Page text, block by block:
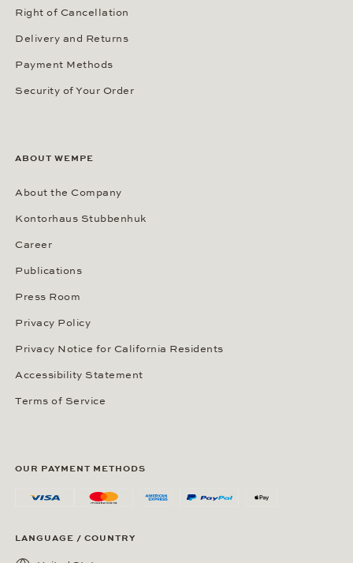
Right of Cancellation
Delivery and Returns
Payment Methods
Security of Your Order
ABOUT WEMPE
About the Company
Kontorhaus Stubbenhuk
Career
Publications
Press Room
Privacy Policy
Privacy Notice for California Residents
Accessibility Statement
Terms of Service
OUR PAYMENT METHODS
LANGUAGE / COUNTRY